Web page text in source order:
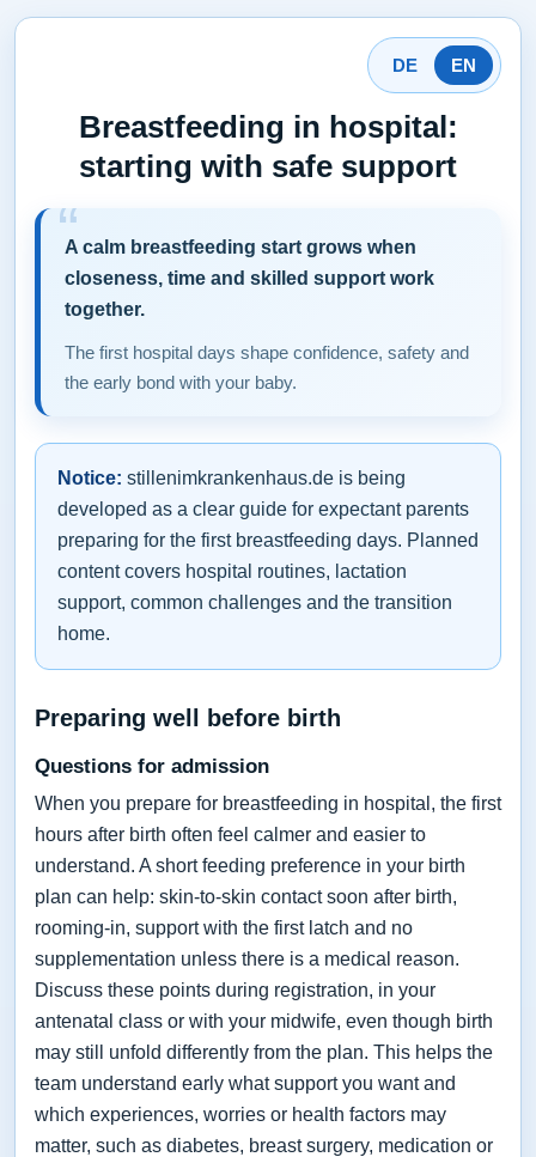
DE EN
Breastfeeding in hospital:
starting with safe support
A calm breastfeeding start grows when
closeness, time and skilled support work
together.
The first hospital days shape confidence, safety and
the early bond with your baby.
Notice: stillenimkrankenhaus.de is being
developed as a clear guide for expectant parents
preparing for the first breastfeeding days. Planned
content covers hospital routines, lactation
support, common challenges and the transition
home.
Preparing well before birth
Questions for admission
When you prepare for breastfeeding in hospital, the first
hours after birth often feel calmer and easier to
understand. A short feeding preference in your birth
plan can help: skin-to-skin contact soon after birth,
rooming-in, support with the first latch and no
supplementation unless there is a medical reason.
Discuss these points during registration, in your
antenatal class or with your midwife, even though birth
may still unfold differently from the plan. This helps the
team understand early what support you want and
which experiences, worries or health factors may
matter, such as diabetes, breast surgery, medication or